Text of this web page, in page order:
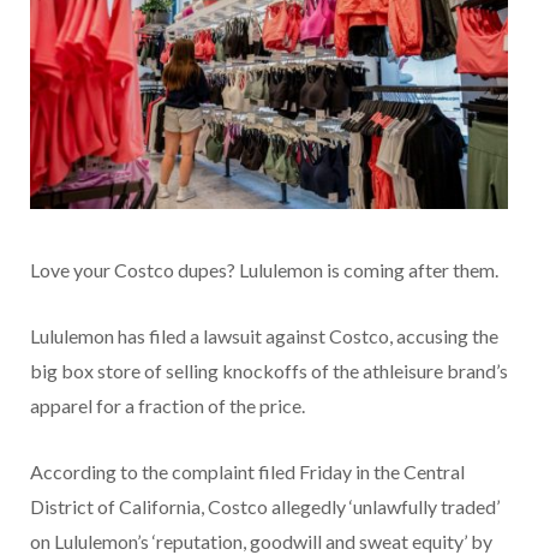
Love your Costco dupes? Lululemon is coming after them.
Lululemon has filed a lawsuit against Costco, accusing the
big box store of selling knockoffs of the athleisure brand’s
apparel for a fraction of the price.
According to the complaint filed Friday in the Central
District of California, Costco allegedly ‘unlawfully traded’
on Lululemon’s ‘reputation, goodwill and sweat equity’ by